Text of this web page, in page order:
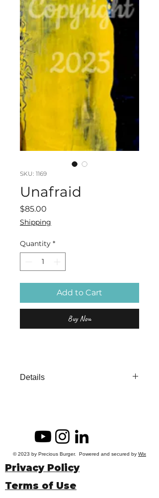
SKU: 1169
Unafraid
$85.00
Shipping
Quantity *
Add to Cart
Buy Now
Details
© 2023 by Precious Burger. Powered and secured by Wix
Privacy Policy
Terms of Use